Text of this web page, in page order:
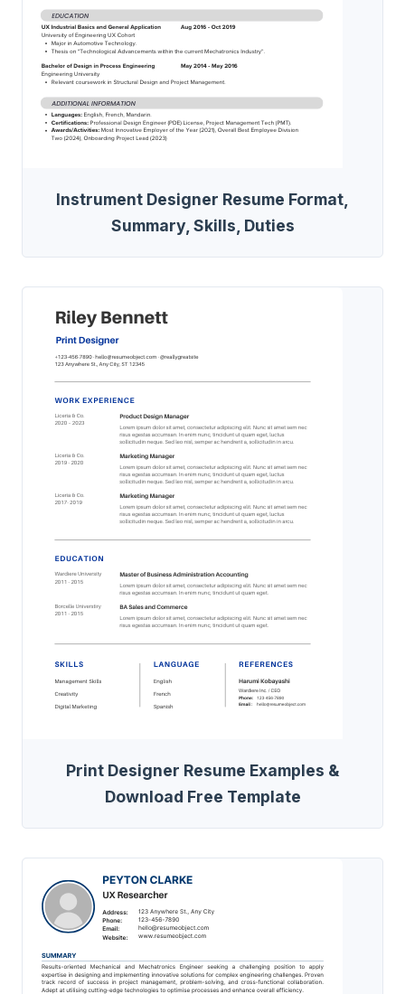
Instrument Designer Resume Format,
Summary, Skills, Duties
Print Designer Resume Examples &
Download Free Template